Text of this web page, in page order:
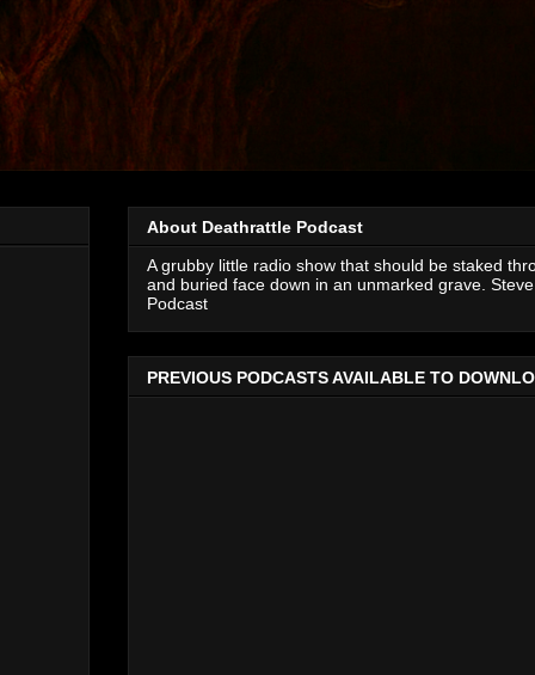
About Deathrattle Podcast
A grubby little radio show that should be staked
and buried face down in an unmarked grave.
Podcast
PREVIOUS PODCASTS AVAILABLE TO